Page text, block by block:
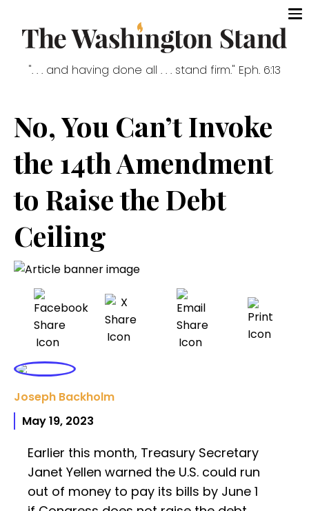
". . . and having done all . . . stand firm." Eph. 6:13
No, You Can’t Invoke
the 14th Amendment
to Raise the Debt
Ceiling
Joseph Backholm
May 19, 2023
Earlier this month, Treasury Secretary
Janet Yellen warned the U.S. could run
out of money to pay its bills by June 1